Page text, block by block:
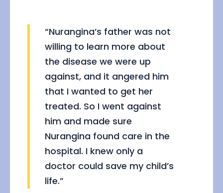
“Nurangina’s father was not
willing to learn more about
the disease we were up
against, and it angered him
that I wanted to get her
treated. So I went against
him and made sure
Nurangina found care in the
hospital. I knew only a
doctor could save my child’s
life.”